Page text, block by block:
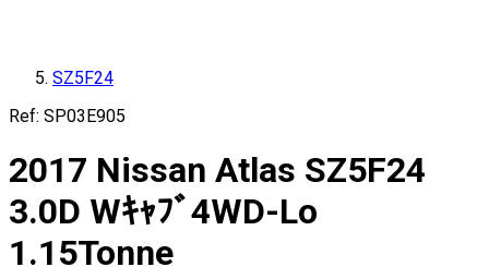
SZ5F24
Ref: SP03E905
2017 Nissan Atlas SZ5F24
3.0D Wｷｬﾌﾞ4WD-Lo
1.15Tonne